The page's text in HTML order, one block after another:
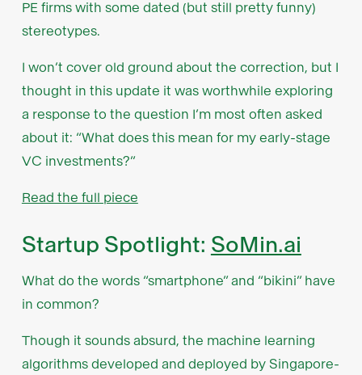
PE firms with some dated (but still pretty funny)
stereotypes.
I won’t cover old ground about the correction, but I
thought in this update it was worthwhile exploring
a response to the question I’m most often asked
about it: “What does this mean for my early-stage
VC investments?”
Read the full piece
Startup Spotlight: SoMin.ai
What do the words “smartphone” and “bikini” have
in common?
Though it sounds absurd, the machine learning
algorithms developed and deployed by Singapore-